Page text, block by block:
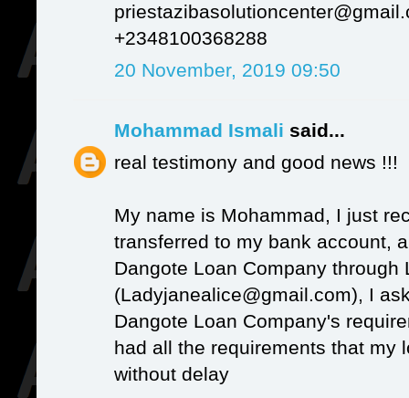
+2348100368288
20 November, 2019 09:50
Mohammad Ismali said...
real testimony and good news !!!
My name is Mohammad, I just
transferred to my bank account,
Dangote Loan Company through
(Ladyjanealice@gmail.com), I
Dangote Loan Company's
had all the requirements that my
without delay